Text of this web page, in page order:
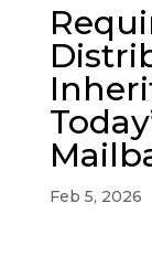
Feb 5, 2026